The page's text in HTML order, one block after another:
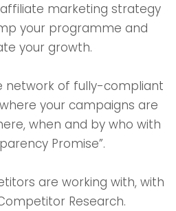
marketing strategy
your programme and
your growth.
network of fully-compliant
your campaigns are
when and by who with
Promise”.
are working with, with
Research.